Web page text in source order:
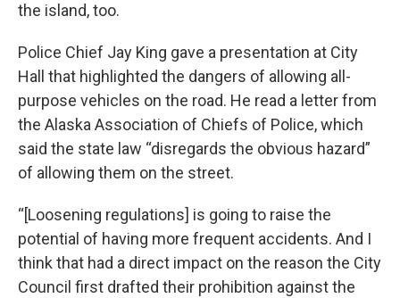
the island, too.
Police Chief Jay King gave a presentation at City
Hall that highlighted the dangers of allowing all-
purpose vehicles on the road. He read a letter from
the Alaska Association of Chiefs of Police, which
said the state law “disregards the obvious hazard”
of allowing them on the street.
“[Loosening regulations] is going to raise the
potential of having more frequent accidents. And I
think that had a direct impact on the reason the City
Council first drafted their prohibition against the